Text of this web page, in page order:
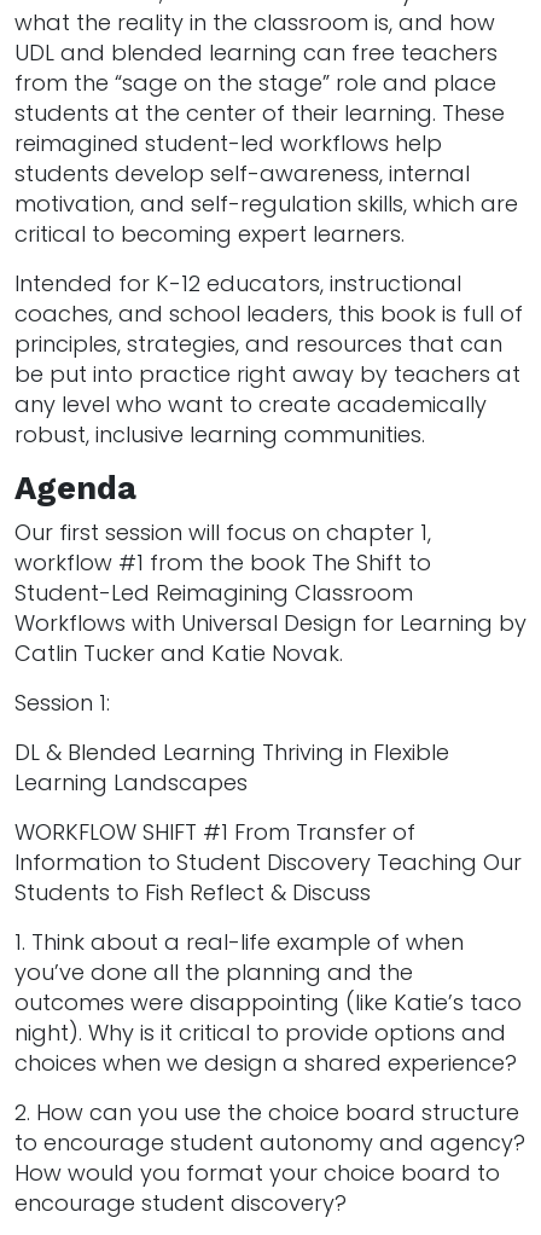
what the reality in the classroom is, and how
UDL and blended learning can free teachers
from the “sage on the stage” role and place
students at the center of their learning. These
reimagined student-led workflows help
students develop self-awareness, internal
motivation, and self-regulation skills, which are
critical to becoming expert learners.
Intended for K-12 educators, instructional
coaches, and school leaders, this book is full of
principles, strategies, and resources that can
be put into practice right away by teachers at
any level who want to create academically
robust, inclusive learning communities.
Agenda
Our first session will focus on chapter 1,
workflow #1 from the book The Shift to
Student-Led Reimagining Classroom
Workflows with Universal Design for Learning by
Catlin Tucker and Katie Novak.
Session 1:
DL & Blended Learning Thriving in Flexible
Learning Landscapes
WORKFLOW SHIFT #1 From Transfer of
Information to Student Discovery Teaching Our
Students to Fish Reflect & Discuss
1. Think about a real-life example of when
you’ve done all the planning and the
outcomes were disappointing (like Katie’s taco
night). Why is it critical to provide options and
choices when we design a shared experience?
2. How can you use the choice board structure
to encourage student autonomy and agency?
How would you format your choice board to
encourage student discovery?